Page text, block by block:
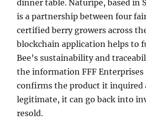
dinner table. Naturipe, based in
is a partnership between four
certified berry growers across
blockchain application helps to
Bee’s sustainability and
the information FFF Enterprises
confirms the product it inquired
legitimate, it can go back into
resold.